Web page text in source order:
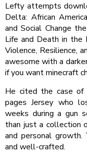
Lefty attempts
Delta: African
and Social Change
Life and Death in the
Violence, Resilience,
awesome with a
if you want minecraft
He cited the case of
pages Jersey who
weeks during a gun
than just a collection
and personal growth.
and well-crafted.